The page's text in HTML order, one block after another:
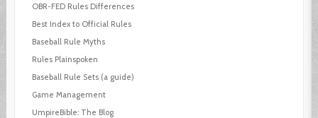
OBR-FED Rules Differences
Best Index to Official Rules
Baseball Rule Myths
Rules Plainspoken
Baseball Rule Sets (a guide)
Game Management
UmpireBible: The Blog